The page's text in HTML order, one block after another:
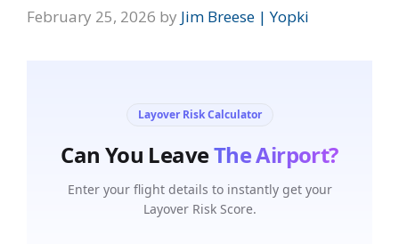
February 25, 2026 by Jim Breese | Yopki